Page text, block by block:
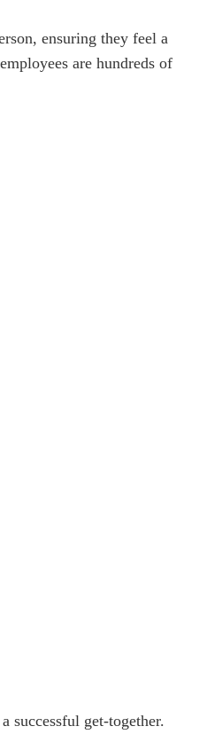
ensuring they feel a
are hundreds of
successful get-together.